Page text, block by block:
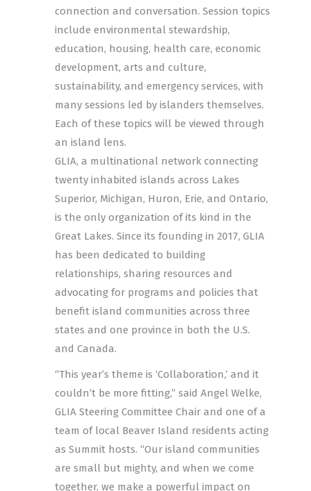
connection and conversation. Session topics
include environmental stewardship,
education, housing, health care, economic
development, arts and culture,
sustainability, and emergency services, with
many sessions led by islanders themselves.
Each of these topics will be viewed through
an island lens.
GLIA, a multinational network connecting
twenty inhabited islands across Lakes
Superior, Michigan, Huron, Erie, and Ontario,
is the only organization of its kind in the
Great Lakes. Since its founding in 2017, GLIA
has been dedicated to building
relationships, sharing resources and
advocating for programs and policies that
benefit island communities across three
states and one province in both the U.S.
and Canada.
“This year’s theme is ‘Collaboration,’ and it
couldn’t be more fitting,” said Angel Welke,
GLIA Steering Committee Chair and one of a
team of local Beaver Island residents acting
as Summit hosts. “Our island communities
are small but mighty, and when we come
together, we make a powerful impact on